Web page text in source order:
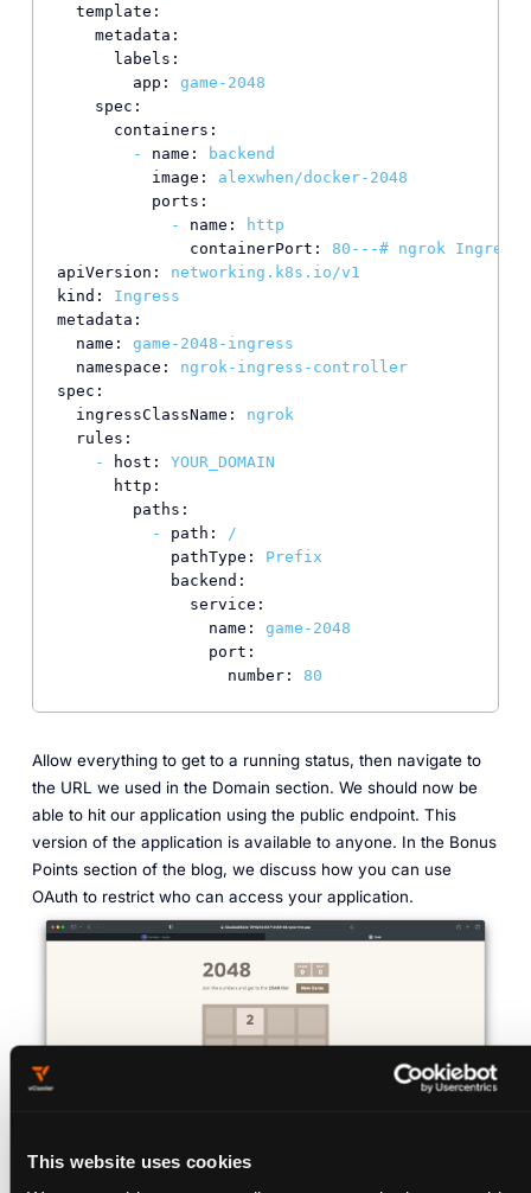
This website uses cookies
template:
metadata:
labels:
app:
game-2048
spec:
containers:
-
name:
backend
image:
alexwhen/docker-2048
ports:
-
name:
http
containerPort:
80 ---# ngrok Ingress
apiVersion:
networking.k8s.io/v1
kind:
Ingress
metadata:
name:
game-2048-ingress
namespace:
ngrok-ingress-controller
spec:
ingressClassName:
ngrok
rules:
-
host:
YOUR_DOMAIN
http:
paths:
-
path:
/
pathType:
Prefix
backend:
service:
name:
game-2048
port:
number:
80
Allow everything to get to a running status, then navigate to
the URL we used in the Domain section. We should now be
able to hit our application using the public endpoint. This
version of the application is available to anyone. In the Bonus
Points section of the blog, we discuss how you can use
OAuth to restrict who can access your application.